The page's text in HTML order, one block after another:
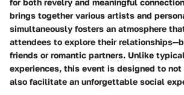
brings together various artists and
simultaneously fosters an atmosphere
attendees to explore their
friends or romantic partners. Unlike
experiences, this event is designed to
also facilitate an unforgettable social